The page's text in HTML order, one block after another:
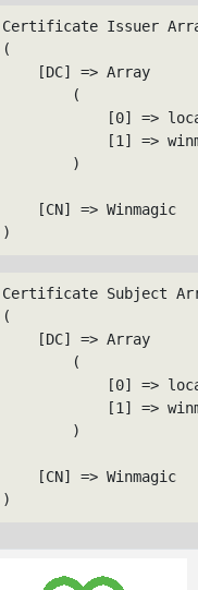
Certificate Issuer
(
    [DC] => Array
        (
[0] =>
[1] =>
        )
    [CN] => Winmagic
Certificate Subject
(
    [DC] => Array
        (
[0] =>
[1] =>
        )
    [CN] => Winmagic